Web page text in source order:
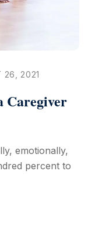
26, 2021
Caregiver
emotionally,
percent to